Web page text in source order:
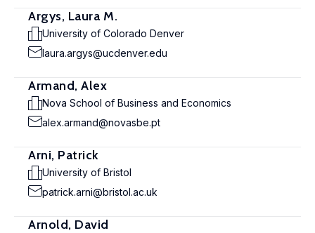
Argys, Laura M.
University of Colorado Denver
laura.argys@ucdenver.edu
Armand, Alex
Nova School of Business and Economics
alex.armand@novasbe.pt
Arni, Patrick
University of Bristol
patrick.arni@bristol.ac.uk
Arnold, David